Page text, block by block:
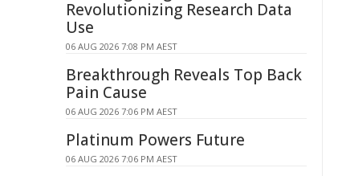
Revolutionizing Research Data
Use
06 AUG 2026 7:08 PM AEST
Breakthrough Reveals Top Back
Pain Cause
06 AUG 2026 7:06 PM AEST
Platinum Powers Future
06 AUG 2026 7:06 PM AEST